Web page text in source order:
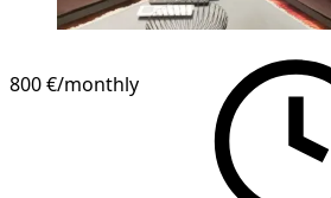
800 €/monthly